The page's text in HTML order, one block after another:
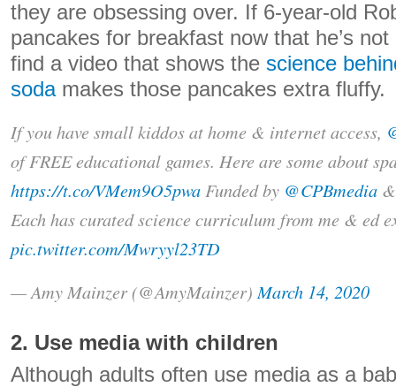
they are obsessing over. If 6-year-old
pancakes for breakfast now that he’s
find a video that shows the science
sodamakes those pancakes extra fluffy.
If you have small kiddos at home & internet access,
of FREE educational games. Here are some about
https://t.co/VMem9O5pwa Funded by @CPBmedia
Each has curated science curriculum from me & ed
pic.twitter.com/Mwryyl23TD
— Amy Mainzer (@AmyMainzer) March 14, 2020
2. Use media with children
Although adults often use media as a